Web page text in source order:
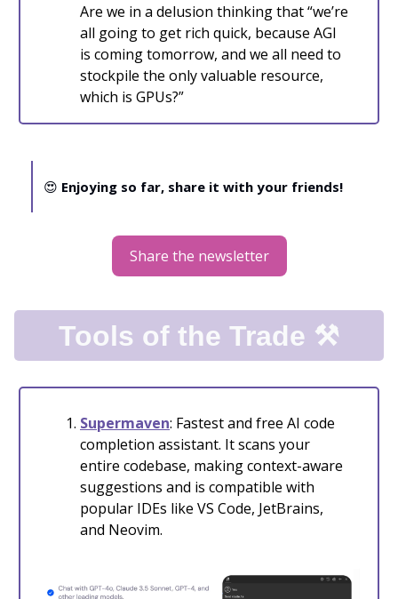
Are we in a delusion thinking that “we’re
all going to get rich quick, because AGI
is coming tomorrow, and we all need to
stockpile the only valuable resource,
which is GPUs?”
😍 Enjoying so far, share it with your friends!
Share the newsletter
Tools of the Trade ⚒️
Supermaven: Fastest and free AI code
completion assistant. It scans your
entire codebase, making context-aware
suggestions and is compatible with
popular IDEs like VS Code, JetBrains,
and Neovim.